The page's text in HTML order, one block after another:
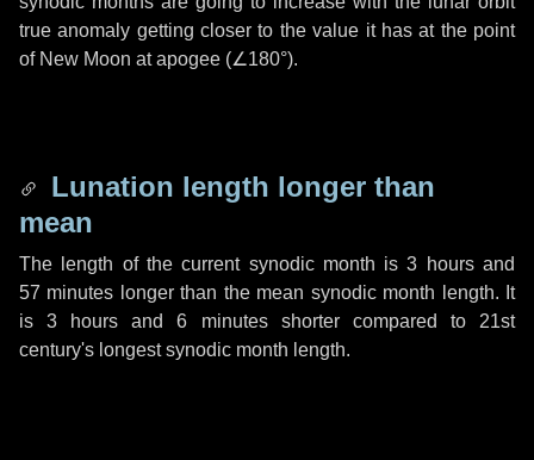
true anomaly getting closer to the value it has at the point
of New Moon at apogee (∠180°).
Lunation length longer than
mean
The length of the current synodic month is3 hoursand
57 minutes longer than the mean synodic month length. It
is3 hours and6 minutesshorter compared to 21st
century's longest synodic month length.